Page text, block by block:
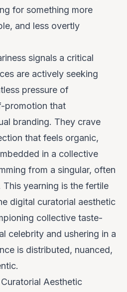
for something more
and less overtly
signals a critical
are actively seeking
pressure of
promotion that
branding. They crave
that feels organic,
in a collective
from a singular, often
yearning is the fertile
digital curatorial aesthetic
collective taste-
celebrity and ushering in a
is distributed, nuanced,
Aesthetic